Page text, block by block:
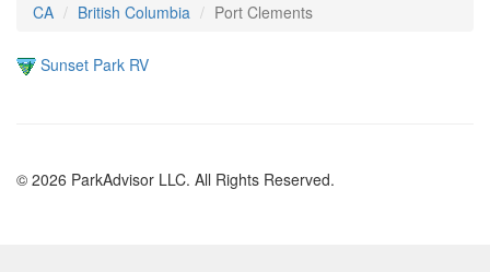
CA British Columbia Port Clements
Sunset Park RV
© 2026 ParkAdvisor LLC. All Rights Reserved.